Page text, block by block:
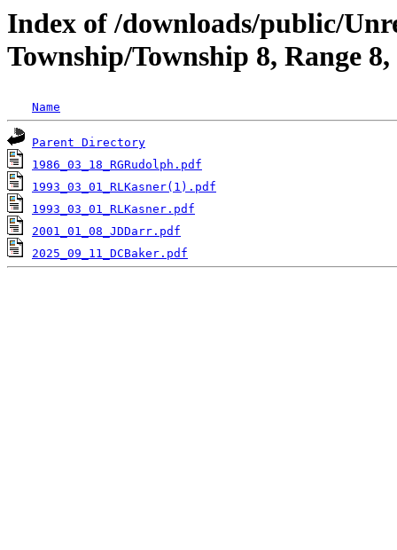
Index of /downloads/public/
Township/Township 8, Range
Name
Parent Directory
1986_03_18_RGRudolph.pdf
1993_03_01_RLKasner(1).pdf
1993_03_01_RLKasner.pdf
2001_01_08_JDDarr.pdf
2025_09_11_DCBaker.pdf